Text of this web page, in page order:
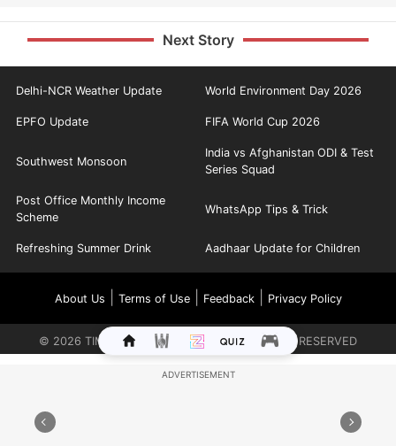
Next Story
Delhi-NCR Weather Update World Environment Day 2026
EPFO Update FIFA World Cup 2026
Southwest Monsoon
India vs Afghanistan ODI & Test
Series Squad
Post Office Monthly Income
Scheme
WhatsApp Tips & Trick
Refreshing Summer Drink Aadhaar Update for Children
About Us Terms of Use| Feedback| Privacy Policy
© 2026 TIMES INTERNET LIMITED. ALL RIGHTS RESERVED